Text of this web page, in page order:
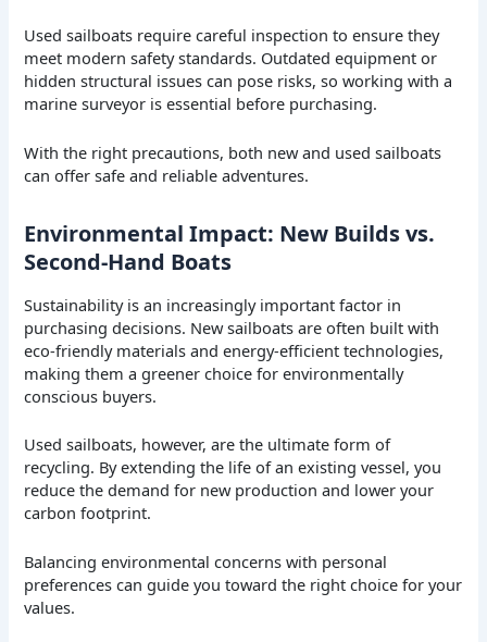
Used sailboats require careful inspection to ensure they
meet modern safety standards. Outdated equipment or
hidden structural issues can pose risks, so working with a
marine surveyor is essential before purchasing.
With the right precautions, both new and used sailboats
can offer safe and reliable adventures.
Environmental Impact: New Builds vs.
Second-Hand Boats
Sustainability is an increasingly important factor in
purchasing decisions. New sailboats are often built with
eco-friendly materials and energy-efficient technologies,
making them a greener choice for environmentally
conscious buyers.
Used sailboats, however, are the ultimate form of
recycling. By extending the life of an existing vessel, you
reduce the demand for new production and lower your
carbon footprint.
Balancing environmental concerns with personal
preferences can guide you toward the right choice for your
values.